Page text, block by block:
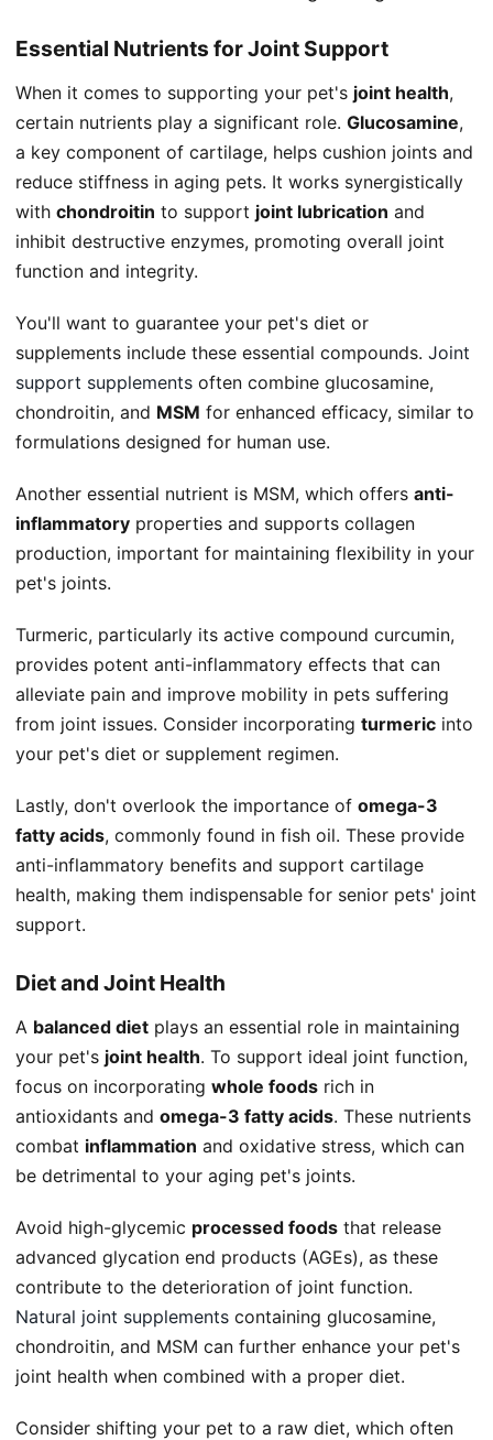
Essential Nutrients for Joint Support
When it comes to supporting your pet's joint health,
certain nutrients play a significant role. Glucosamine,
a key component of cartilage, helps cushion joints and
reduce stiffness in aging pets. It works synergistically
with chondroitin to support joint lubrication and
inhibit destructive enzymes, promoting overall joint
function and integrity.
You'll want to guarantee your pet's diet or
supplements include these essential compounds. Joint
support supplements often combine glucosamine,
chondroitin, and MSM for enhanced efficacy, similar to
formulations designed for human use.
Another essential nutrient is MSM, which offers anti-
inflammatory properties and supports collagen
production, important for maintaining flexibility in your
pet's joints.
Turmeric, particularly its active compound curcumin,
provides potent anti-inflammatory effects that can
alleviate pain and improve mobility in pets suffering
from joint issues. Consider incorporating turmeric into
your pet's diet or supplement regimen.
Lastly, don't overlook the importance of omega-3
fatty acids, commonly found in fish oil. These provide
anti-inflammatory benefits and support cartilage
health, making them indispensable for senior pets' joint
support.
Diet and Joint Health
A balanced diet plays an essential role in maintaining
your pet's joint health. To support ideal joint function,
focus on incorporating whole foods rich in
antioxidants and omega-3 fatty acids. These nutrients
combat inflammation and oxidative stress, which can
be detrimental to your aging pet's joints.
Avoid high-glycemic processed foods that release
advanced glycation end products (AGEs), as these
contribute to the deterioration of joint function.
Natural joint supplements containing glucosamine,
chondroitin, and MSM can further enhance your pet's
joint health when combined with a proper diet.
Consider shifting your pet to a raw diet, which often